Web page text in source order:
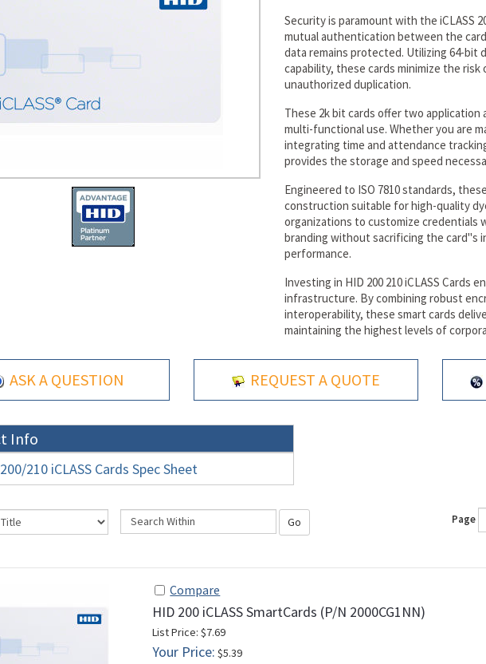
Security is paramount with the iCLASS
mutual authentication between the
data remains protected. Utilizing 64-bit
capability, these cards minimize the risk
unauthorized duplication.
These 2k bit cards offer two
multi-functional use. Whether you are
integrating time and attendance
provides the storage and speed
Engineered to ISO 7810 standards,
construction suitable for high-quality
organizations to customize credentials
branding without sacrificing the card''s
performance.
Investing in HID 200 210 iCLASS Cards
infrastructure. By combining robust
interoperability, these smart cards
maintaining the highest levels of
ASK A QUESTION REQUEST A QUOTE
Info
210 iCLASS Cards Spec Sheet
Go Page
Compare
HID 200 iCLASS SmartCards (P/N 2000CG1NN)
List Price: $7.69
Your Price: $5.39